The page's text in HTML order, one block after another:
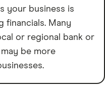
your business is
financials. Many
or regional bank or
be more